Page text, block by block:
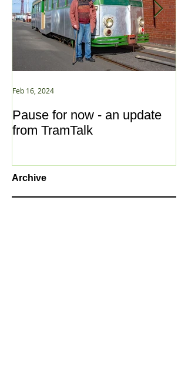
Pause for now - an update
from TramTalk
Feb 16, 2024
Archive